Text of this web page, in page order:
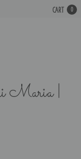
CART 0
Maria |